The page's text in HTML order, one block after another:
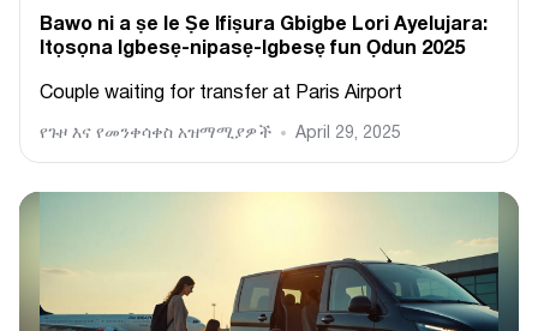
Bawo ni a ṣe le Ṣe Ifiṣura Gbigbe Lori Ayelujara:
Itọsọna Igbesẹ-nipasẹ-Igbesẹ fun Ọdun 2025
Couple waiting for transfer at Paris Airport
የጉዞ እና የመንቀሳቀስ አዝማሚያዎች April 29, 2025